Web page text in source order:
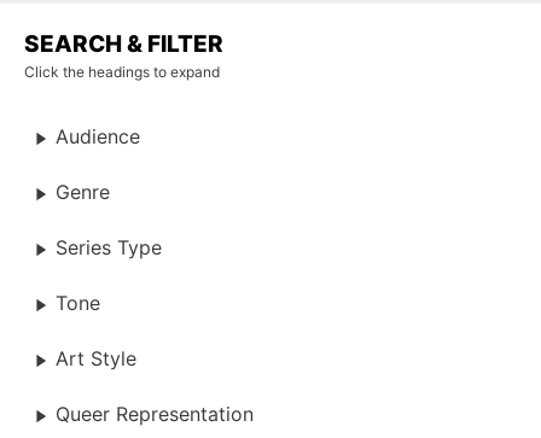
SEARCH & FILTER
Click the headings to expand
Audience
Genre
Series Type
Tone
Art Style
Queer Representation